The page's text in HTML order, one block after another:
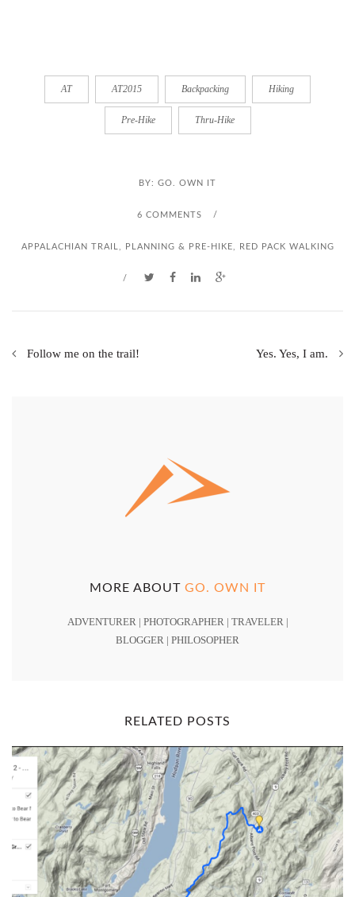
AT AT2015 Backpacking Hiking
Pre-Hike Thru-Hike
BY: GO. OWN IT
6 COMMENTS /
APPALACHIAN TRAIL PLANNING & PRE-HIKE RED PACK WALKING
/
Follow me on the trail! Yes. Yes, I am.
MORE ABOUT GO. OWN IT
ADVENTURER | PHOTOGRAPHER | TRAVELER |
BLOGGER | PHILOSOPHER
RELATED POSTS